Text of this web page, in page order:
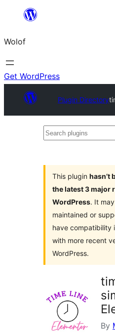
content
Wolof
Get WordPress
Plugin Directory
Search
This plugin hasn’t
the latest 3 major
WordPress. It
maintained or
have compatibility
with more recent
WordPress.
By